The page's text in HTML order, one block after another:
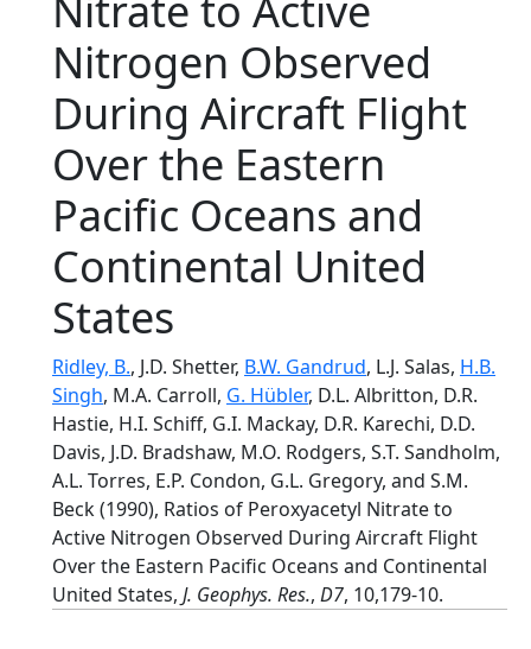
Nitrogen Observed
During Aircraft Flight
Over the Eastern
Pacific Oceans and
Continental United
States
Ridley, B., J.D. Shetter, B.W. Gandrud, L.J. Salas, H.B.
Singh, M.A. Carroll, G. Hübler, D.L. Albritton, D.R.
Hastie, H.I. Schiff, G.I. Mackay, D.R. Karechi, D.D.
Davis, J.D. Bradshaw, M.O. Rodgers, S.T. Sandholm,
A.L. Torres, E.P. Condon, G.L. Gregory, and S.M.
Beck (1990), Ratios of Peroxyacetyl Nitrate to
Active Nitrogen Observed During Aircraft Flight
Over the Eastern Pacific Oceans and Continental
United States, J. Geophys. Res., D7, 10,179-10.